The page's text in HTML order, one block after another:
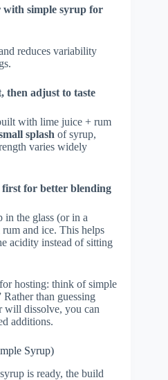
with simple syrup for
reduces variability
then adjust to taste
with lime juice + rum
splash of syrup,
varies widely
for better blending
in the glass (or in a
and ice. This helps
acidity instead of sitting
hosting: think of simple
than guessing
will dissolve, you can
additions.
Syrup)
is ready, the build